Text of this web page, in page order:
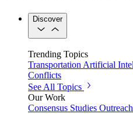
Discover
Trending Topics
Transportation Artificial
Conflicts
See All Topics
Our Work
Consensus Studies